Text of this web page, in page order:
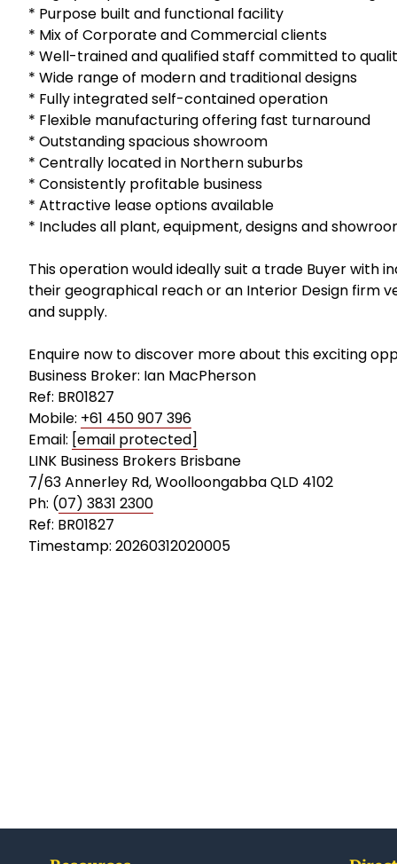
* Purpose built and functional facility
* Mix of Corporate and Commercial clients
* Well-trained and qualified staff committed to
* Wide range of modern and traditional designs
* Fully integrated self-contained operation
* Flexible manufacturing offering fast turnaround
* Outstanding spacious showroom
* Centrally located in Northern suburbs
* Consistently profitable business
* Attractive lease options available
* Includes all plant, equipment, designs and
This operation would ideally suit a trade Buyer with
their geographical reach or an Interior Design firm
and supply.
Enquire now to discover more about this exciting
Business Broker: Ian MacPherson
Ref: BR01827
Mobile: +61 450 907 396
Email: [email protected]
LINK Business Brokers Brisbane
7/63 Annerley Rd, Woolloongabba QLD 4102
Ph: (07) 3831 2300
Ref: BR01827
Timestamp: 20260312020005